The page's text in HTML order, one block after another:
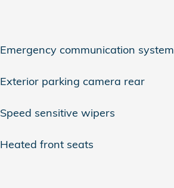
Emergency communication system
Exterior parking camera rear
Speed sensitive wipers
Heated front seats